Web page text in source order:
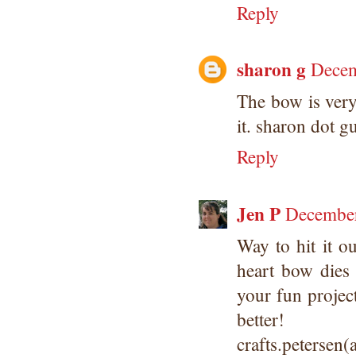
Reply
sharon g
The bow is
it. sharon dot
Reply
Jen P
Way to hit it
heart bow
your fun
better!